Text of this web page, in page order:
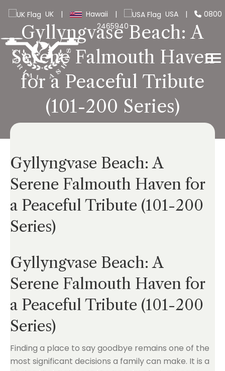
UK | Hawaii | USA |
0800
2465940
Gyllyngvase Beach: A
Serene Falmouth Haven
for a Peaceful Tribute
(101-200 Series)
Gyllyngvase Beach: A
Serene Falmouth Haven for
a Peaceful Tribute (101-200
Series)
Gyllyngvase Beach: A
Serene Falmouth Haven for
a Peaceful Tribute (101-200
Series)
Finding a place to say goodbye remains one of the
most significant decisions a family can make. It is a